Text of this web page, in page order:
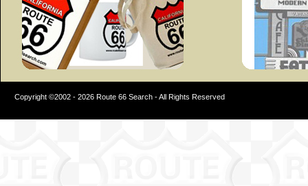
Copyright ©2002 - 2026 Route 66 Search - All Rights Reserved